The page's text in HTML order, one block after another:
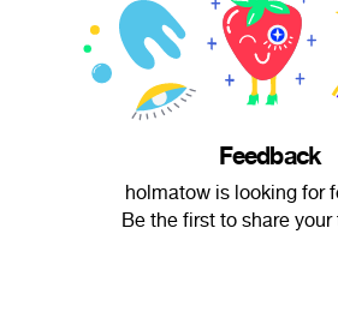
Feedback
holmatow is looking for
Be the first to share your